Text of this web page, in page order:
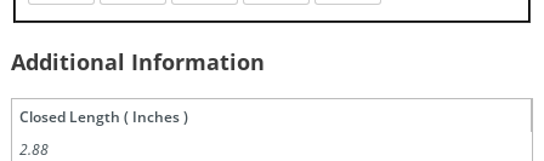
Additional Information
Closed Length ( Inches )
2.88